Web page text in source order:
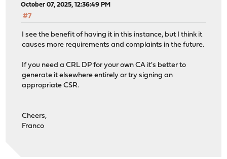
October 07, 2025, 12:36:49 PM
#7
I see the benefit of having it in this instance, but I think it
causes more requirements and complaints in the future.
If you need a CRL DP for your own CA it's better to
generate it elsewhere entirely or try signing an
appropriate CSR.
Cheers,
Franco